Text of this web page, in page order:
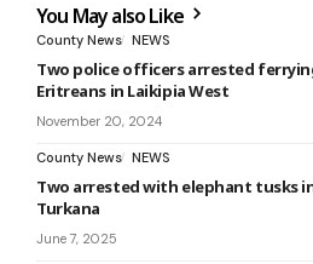
You May also Like
County News NEWS
Two police officers arrested
Eritreans in Laikipia West
November 20, 2024
County News NEWS
Two arrested with elephant tusks
Turkana
June 7, 2025